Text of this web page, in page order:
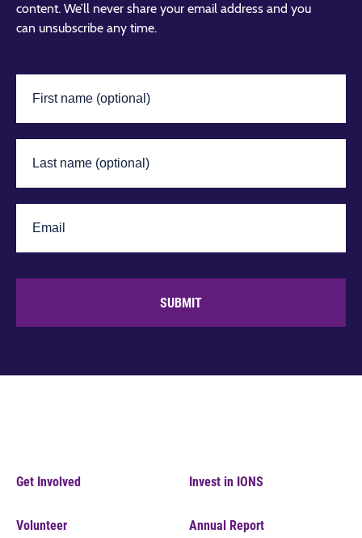
content. We’ll never share your email address and you
can unsubscribe any time.
SUBMIT
Get Involved
Volunteer
Invest in IONS
Annual Report